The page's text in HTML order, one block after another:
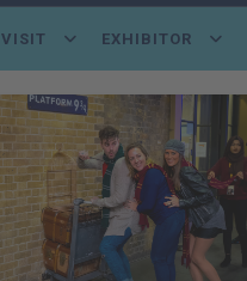
VISIT EXHIBITOR